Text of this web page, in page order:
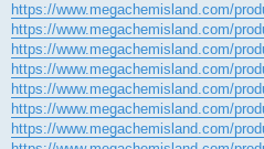
https://www.megachemisland.com/
https://www.megachemisland.com/
https://www.megachemisland.com/
https://www.megachemisland.com/
https://www.megachemisland.com/
https://www.megachemisland.com/
https://www.megachemisland.com/